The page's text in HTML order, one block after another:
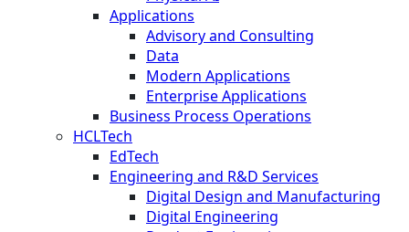
Applications
Advisory and Consulting
Data
Modern Applications
Enterprise Applications
Business Process Operations
HCLTech
EdTech
Engineering and R&D Services
Digital Design and Manufacturing
Digital Engineering